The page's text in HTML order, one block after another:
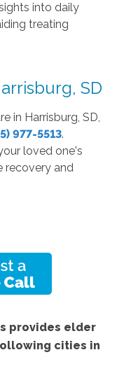
into daily
treating
SD
in Harrisburg, SD,
977-5513.
loved one's
recovery and
provides elder
cities in